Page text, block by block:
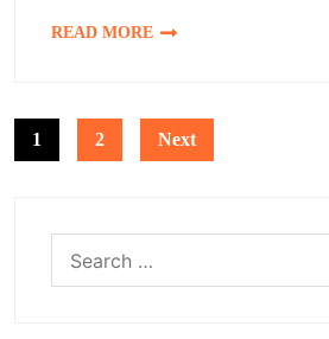
READ MORE
Posts
1 2 Next
for: